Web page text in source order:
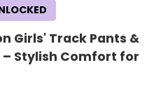
Girls' Track Pants &
– Stylish Comfort for